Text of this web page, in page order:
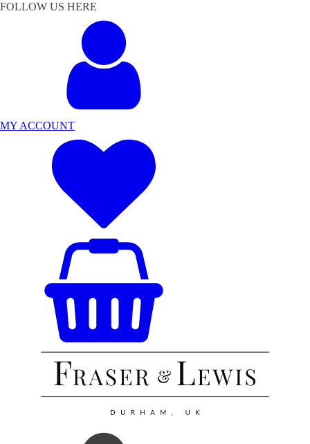
FOLLOW US HERE
MY ACCOUNT